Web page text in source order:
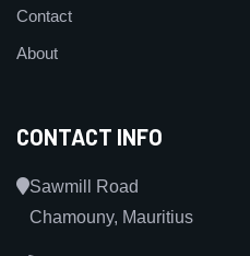
Contact
About
CONTACT INFO
Sawmill Road
Chamouny, Mauritius